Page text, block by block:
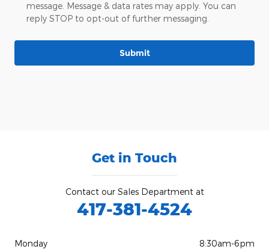
message. Message & data rates may apply. You can
reply STOP to opt-out of further messaging.
Submit
Get in Touch
Contact our Sales Department at
417-381-4524
Monday
8:30am-6pm